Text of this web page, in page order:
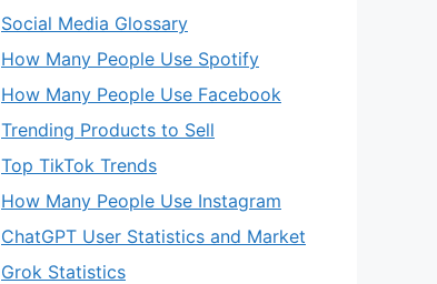
Social Media Glossary
How Many People Use Spotify
How Many People Use Facebook
Trending Products to Sell
Top TikTok Trends
How Many People Use Instagram
ChatGPT User Statistics and Market
Grok Statistics